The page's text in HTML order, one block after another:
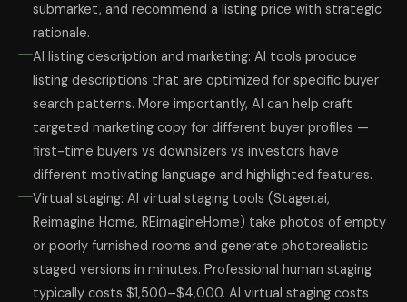
submarket, and recommend a listing price with strategic
rationale.
AI listing description and marketing: AI tools produce
listing descriptions that are optimized for specific buyer
search patterns. More importantly, AI can help craft
targeted marketing copy for different buyer profiles —
first-time buyers vs downsizers vs investors have
different motivating language and highlighted features.
Virtual staging: AI virtual staging tools (Stager.ai,
Reimagine Home, REimagineHome) take photos of empty
or poorly furnished rooms and generate photorealistic
staged versions in minutes. Professional human staging
typically costs $1,500–$4,000. AI virtual staging costs